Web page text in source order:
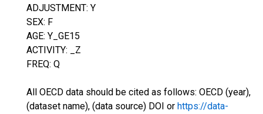
ADJUSTMENT: Y
SEX: F
AGE: Y_GE15
ACTIVITY: _Z
FREQ: Q
All OECD data should be cited as follows: OECD (year),
(dataset name), (data source) DOI or https://data-